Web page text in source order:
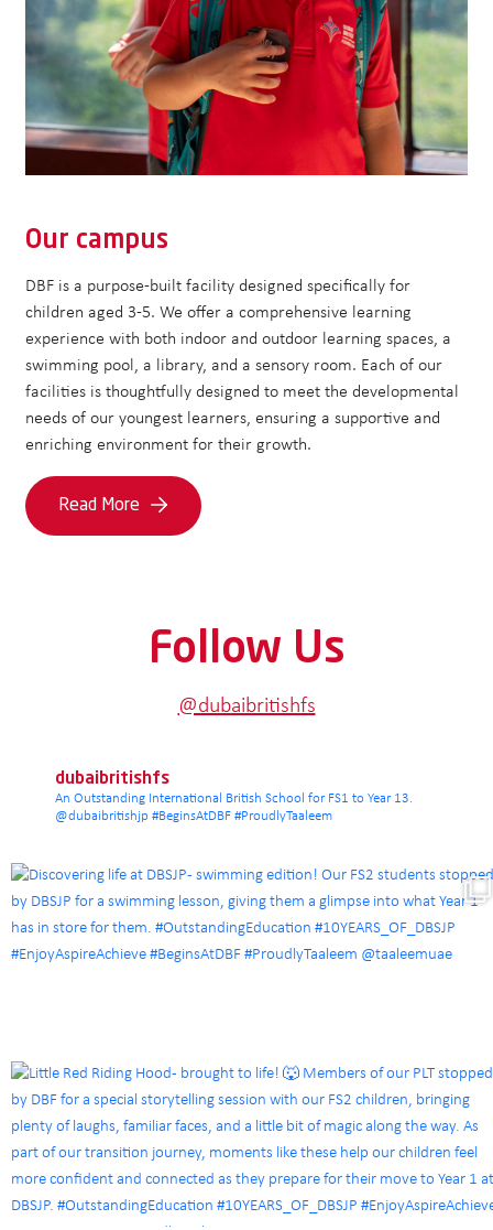
Our campus
DBF is a purpose-built facility designed specifically for
children aged 3-5. We offer a comprehensive learning
experience with both indoor and outdoor learning spaces, a
swimming pool, a library, and a sensory room. Each of our
facilities is thoughtfully designed to meet the developmental
needs of our youngest learners, ensuring a supportive and
enriching environment for their growth.
Read More
Follow Us
@dubaibritishfs
dubaibritishfs
An Outstanding International British School for FS1 to Year 13.
@dubaibritishjp #BeginsAtDBF #ProudlyTaaleem